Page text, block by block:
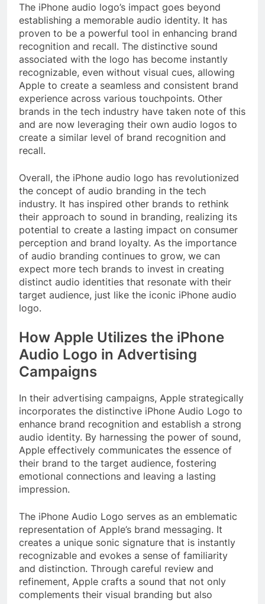
The iPhone audio logo’s impact goes beyond
establishing a memorable audio identity. It has
proven to be a powerful tool in enhancing brand
recognition and recall. The distinctive sound
associated with the logo has become instantly
recognizable, even without visual cues, allowing
Apple to create a seamless and consistent brand
experience across various touchpoints. Other
brands in the tech industry have taken note of this
and are now leveraging their own audio logos to
create a similar level of brand recognition and
recall.
Overall, the iPhone audio logo has revolutionized
the concept of audio branding in the tech
industry. It has inspired other brands to rethink
their approach to sound in branding, realizing its
potential to create a lasting impact on consumer
perception and brand loyalty. As the importance
of audio branding continues to grow, we can
expect more tech brands to invest in creating
distinct audio identities that resonate with their
target audience, just like the iconic iPhone audio
logo.
How Apple Utilizes the iPhone
Audio Logo in Advertising
Campaigns
In their advertising campaigns, Apple strategically
incorporates the distinctive iPhone Audio Logo to
enhance brand recognition and establish a strong
audio identity. By harnessing the power of sound,
Apple effectively communicates the essence of
their brand to the target audience, fostering
emotional connections and leaving a lasting
impression.
The iPhone Audio Logo serves as an emblematic
representation of Apple’s brand messaging. It
creates a unique sonic signature that is instantly
recognizable and evokes a sense of familiarity
and distinction. Through careful review and
refinement, Apple crafts a sound that not only
complements their visual branding but also